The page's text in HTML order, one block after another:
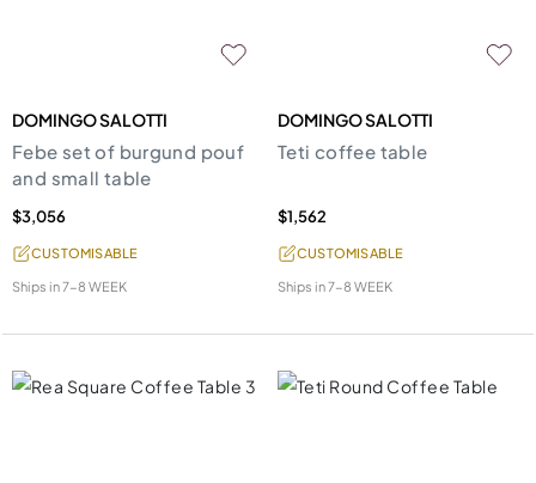
DOMINGO SALOTTI
Febe set of burgund pouf
and small table
$3,056
CUSTOMISABLE
Ships in7-8 WEEK
DOMINGO SALOTTI
Teti coffee table
$1,562
CUSTOMISABLE
Ships in7-8 WEEK